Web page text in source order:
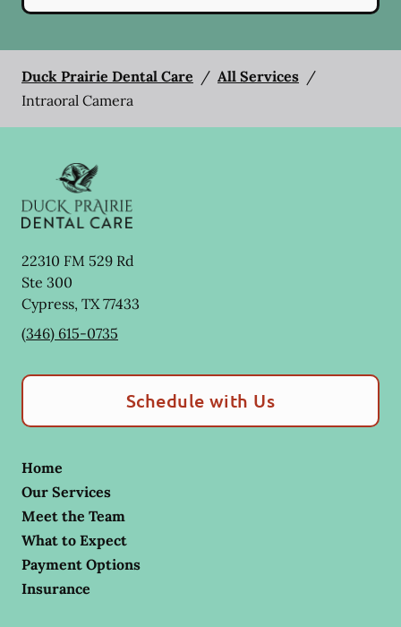
Duck Prairie Dental Care / All Services /
Intraoral Camera
22310 FM 529 Rd
Ste 300
Cypress, TX77433
(346) 615-0735
Schedule with Us
Home
Our Services
Meet the Team
What to Expect
Payment Options
Insurance